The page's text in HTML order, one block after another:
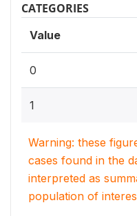
CATEGORIES
Value
0
1
Warning: these
cases found in the
interpreted as
population of